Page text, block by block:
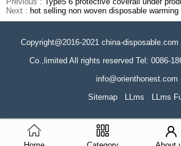
Next : hot selling non woven disposable warming
Copyright@2016-2021 china-
Co.,limited All rights reserved Tel: 0086-
info@orienthonest.com
Sitemap
LLms LLms